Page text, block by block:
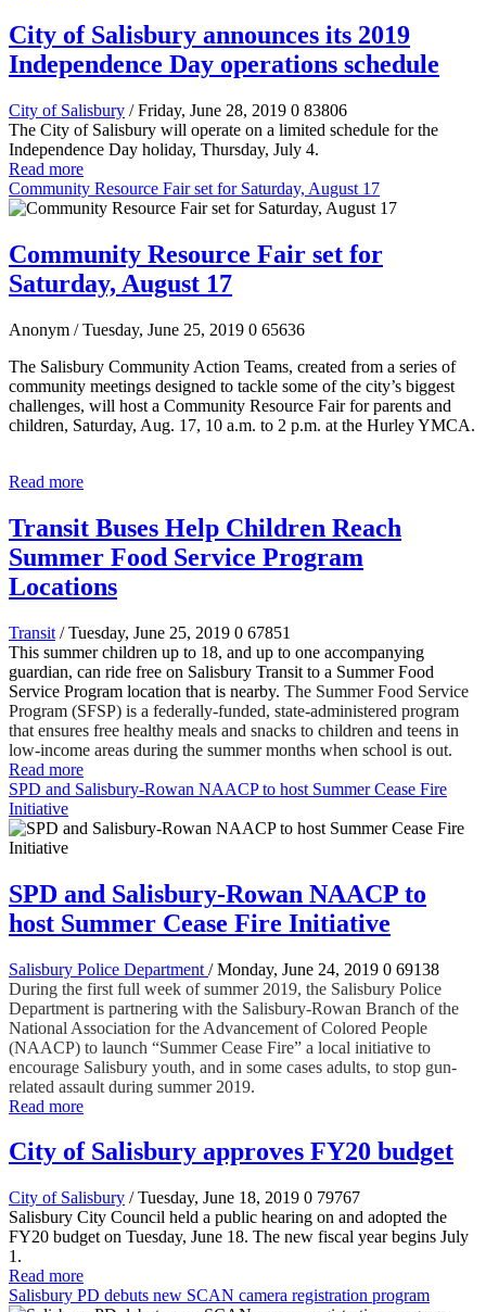
City of Salisbury announces its 2019
Independence Day operations schedule
City of Salisbury / Friday, June 28, 2019 0 83806
The City of Salisbury will operate on a limited schedule for the
Independence Day holiday, Thursday, July 4.
Read more
Community Resource Fair set for Saturday, August 17
Community Resource Fair set for
Saturday, August 17
Anonym / Tuesday, June 25, 2019 0 65636
The Salisbury Community Action Teams, created from a series of
community meetings designed to tackle some of the city’s biggest
challenges, will host a Community Resource Fair for parents and
children, Saturday, Aug. 17, 10 a.m. to 2 p.m. at the Hurley YMCA.
Read more
Transit Buses Help Children Reach
Summer Food Service Program
Locations
Transit / Tuesday, June 25, 2019 0 67851
This summer children up to 18, and up to one accompanying
guardian, can ride free on Salisbury Transit to a Summer Food
Service Program location that is nearby. The Summer Food Service
Program (SFSP) is a federally-funded, state-administered program
that ensures free healthy meals and snacks to children and teens in
low-income areas during the summer months when school is out.
Read more
SPD and Salisbury-Rowan NAACP to host Summer Cease Fire
Initiative
SPD and Salisbury-Rowan NAACP to
host Summer Cease Fire Initiative
Salisbury Police Department / Monday, June 24, 2019 0 69138
During the first full week of summer 2019, the Salisbury Police
Department is partnering with the Salisbury-Rowan Branch of the
National Association for the Advancement of Colored People
(NAACP) to launch “Summer Cease Fire” a local initiative to
encourage Salisbury youth, and in some cases adults, to stop gun-
related assault during summer 2019.
Read more
City of Salisbury approves FY20 budget
City of Salisbury / Tuesday, June 18, 2019 0 79767
Salisbury City Council held a public hearing on and adopted the
FY20 budget on Tuesday, June 18. The new fiscal year begins July
1.
Read more
Salisbury PD debuts new SCAN camera registration program